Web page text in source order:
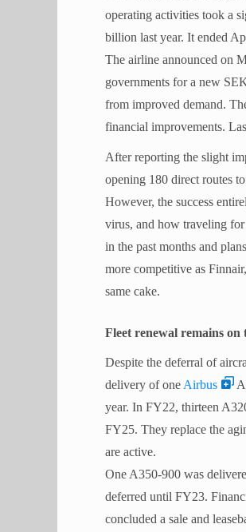
operating activities took a
billion last year. It ended
The airline announced on
governments for a new
from improved demand.
financial improvements.
After reporting the slight
opening 180 direct routes
However, the success
virus, and how traveling for
in the past months and
more competitive as
same cake.
Fleet renewal remains on
Despite the deferral of
delivery of one Airbus
year. In FY22, thirteen
FY25. They replace the
are active.
One A350-900 was
deferred until FY23.
concluded a sale and